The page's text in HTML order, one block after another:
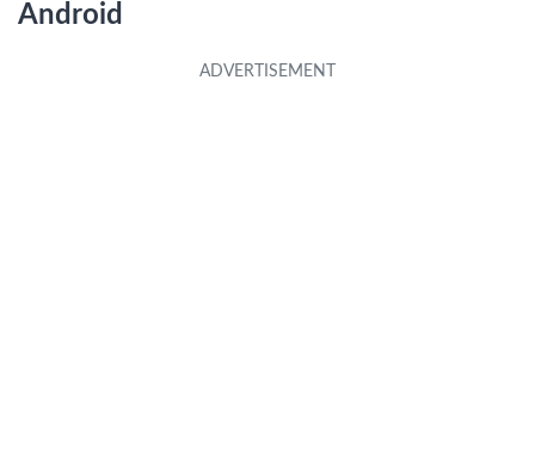
Android